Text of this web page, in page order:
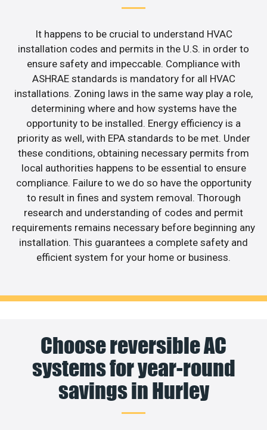
It happens to be crucial to understand HVAC
installation codes and permits in the U.S. in order to
ensure safety and impeccable. Compliance with
ASHRAE standards is mandatory for all HVAC
installations. Zoning laws in the same way play a role,
determining where and how systems have the
opportunity to be installed. Energy efficiency is a
priority as well, with EPA standards to be met. Under
these conditions, obtaining necessary permits from
local authorities happens to be essential to ensure
compliance. Failure to we do so have the opportunity
to result in fines and system removal. Thorough
research and understanding of codes and permit
requirements remains necessary before beginning any
installation. This guarantees a complete safety and
efficient system for your home or business.
Choose reversible AC
systems for year-round
savings in Hurley